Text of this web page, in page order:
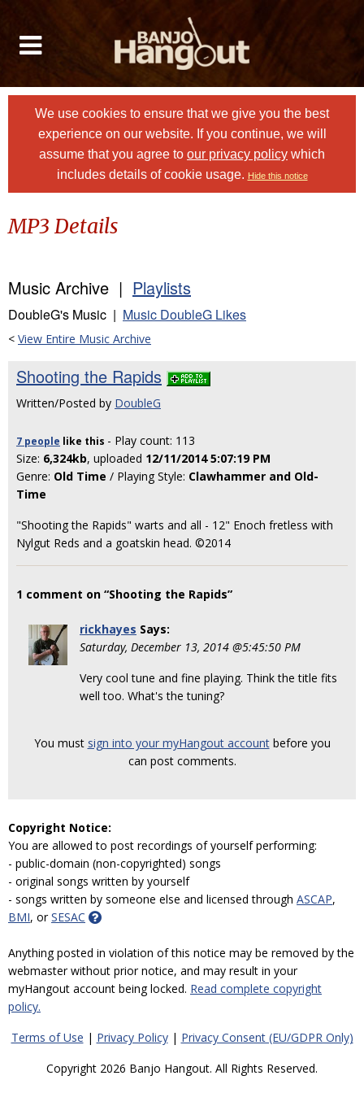
We use cookies to ensure that we give you the best
experience on our website. If you continue, we will
assume that you agree to our privacy policy which
includes details of cookie usage. Hide this notice
MP3 Details
Music Archive | Playlists
DoubleG's Music | Music DoubleG Likes
< View Entire Music Archive
Shooting the Rapids
Written/Posted by DoubleG
7 people like this - Play count: 113
Size: 6,324kb, uploaded 12/11/2014 5:07:19 PM
Genre: Old Time / Playing Style: Clawhammer and Old-
Time
"Shooting the Rapids" warts and all - 12" Enoch fretless with
Nylgut Reds and a goatskin head. ©2014
1 comment on “Shooting the Rapids”
rickhayes Says:
Saturday, December 13, 2014 @5:45:50 PM
Very cool tune and fine playing. Think the title fits
well too. What's the tuning?
You must sign into your myHangout accountbefore you
can post comments.
Copyright Notice:
You are allowed to post recordings of yourself performing:
- public-domain (non-copyrighted) songs
- original songs written by yourself
- songs written by someone else and licensed through ASCAP,
BMI, orSESAC
Anything posted in violation of this notice may be removed by the
webmaster without prior notice, and may result in your
myHangout account being locked. Read complete copyright
policy.
Terms of Use | Privacy Policy| Privacy Consent (EU/GDPR Only)
Copyright 2026 Banjo Hangout. All Rights Reserved.